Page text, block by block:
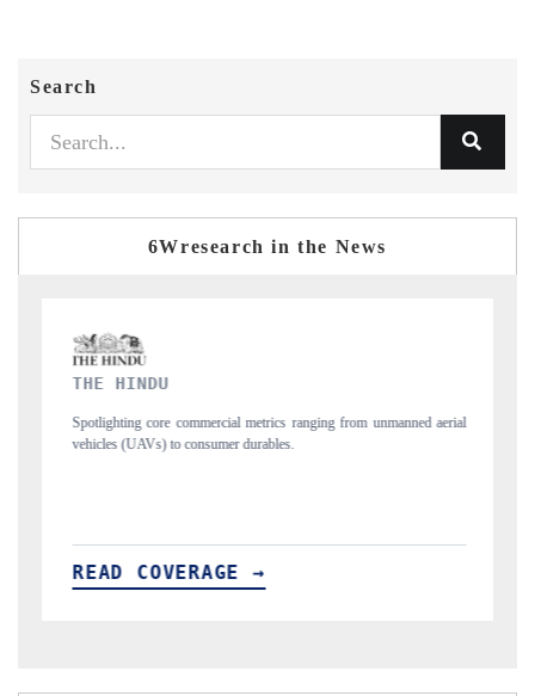
Search
6Wresearch in the News
ranging from unmanned aerial
Anchoring quarterly reviews on cross-
structural hardware manufacturing.